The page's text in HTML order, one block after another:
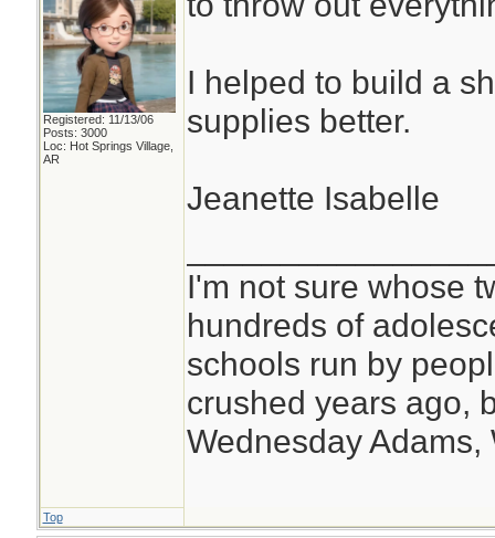
Registered: 11/13/06
Posts: 3000
Loc: Hot Springs Village,
AR
I helped to build a
supplies better.
Jeanette Isabelle
I'm not sure whose
hundreds of
schools run by
crushed years ago,
Wednesday Adams,
Top